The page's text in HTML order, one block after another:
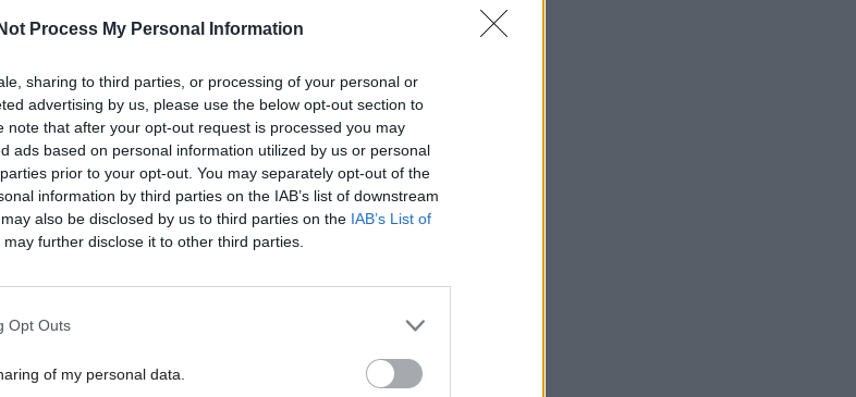
Process My Personal Information
sharing to third parties, or processing of your personal or
advertising by us, please use the below opt-out section to
note that after your opt-out request is processed you may
ads based on personal information utilized by us or personal
prior to your opt-out. You may separately opt-out of the
information by third parties on the IAB’s list of downstream
also be disclosed by us to third parties on the IAB’s List of
may further disclose it to other third parties.
Opt Outs
of my personal data.
Andy Cowper: An Act for NHS
bill for social care
byAndy Cowper
19 and a fall in care home occupancy from
of the pandemic to 80% by February 2021 has